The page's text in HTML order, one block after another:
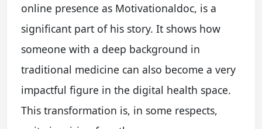
online presence as Motivationaldoc, is a
significant part of his story. It shows how
someone with a deep background in
traditional medicine can also become a very
impactful figure in the digital health space.
This transformation is, in some respects,